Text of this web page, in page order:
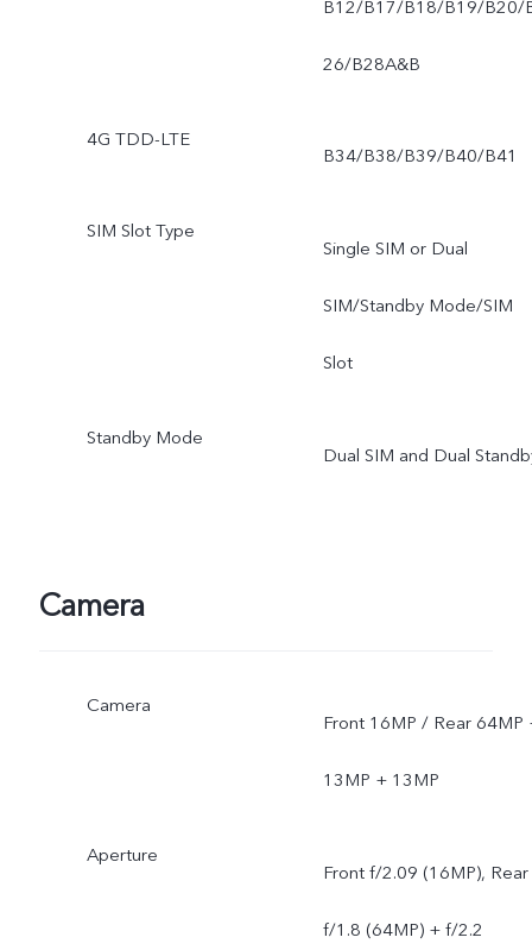
B12/B17/B18/B19/B20/
26/B28A&B
4G TDD-LTE
B34/B38/B39/B40/B41
SIM Slot Type
Single SIM or Dual
SIM/Standby Mode/SIM
Slot
Standby Mode
Dual SIM and Dual
Camera
Camera
Front 16MP / Rear 64MP
13MP + 13MP
Aperture
Front f/2.09 (16MP), Rear
f/1.8 (64MP) + f/2.2